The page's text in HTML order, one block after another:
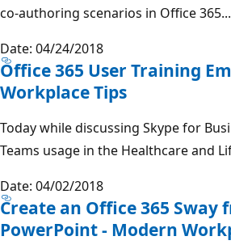
co-authoring scenarios in Office
Date: 04/24/2018
Office 365 User Training
Workplace Tips
Today while discussing Skype for
Teams usage in the Healthcare and
Date: 04/02/2018
Create an Office 365 Sway
PowerPoint - Modern